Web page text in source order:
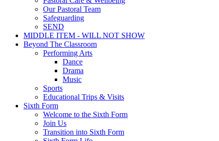
Our Pastoral Team
Safeguarding
SEND
MIDDLE ITEM - WILL NOT SHOW
Beyond The Classroom
Performing Arts
Dance
Drama
Music
Sports
Educational Trips & Visits
Sixth Form
Welcome to the Sixth Form
Join Us
Transition into Sixth Form